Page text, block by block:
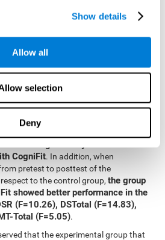
Show details
Allow all
selection
Deny
both groups.
that the groups were initially
CogniFit. In addition, when
pretest to posttest of the
to the control group,the group
showed better performance in the
(F=10.26), DSTotal (F=14.83),
Total (F=5.05).
that the experimental group that